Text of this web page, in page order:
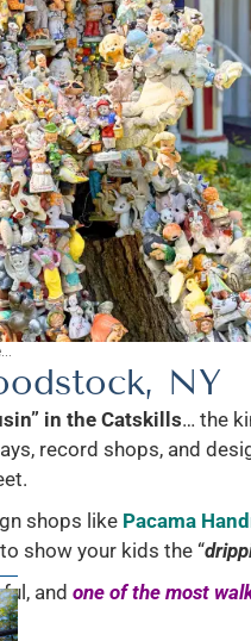
NY
in the Catskills… the
record shops, and
shops like Pacama
show your kids the “
and one of the most